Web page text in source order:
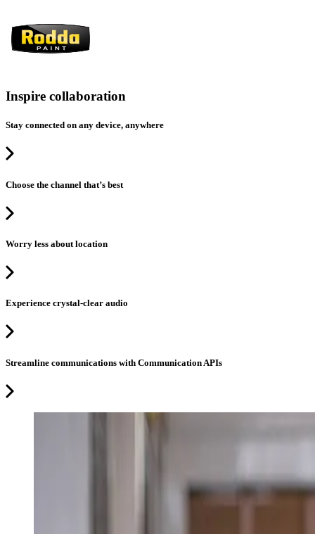
Inspire collaboration
Stay connected on any device, anywhere
Choose the channel that’s best
Worry less about location
Experience crystal-clear audio
Streamline communications with Communication APIs